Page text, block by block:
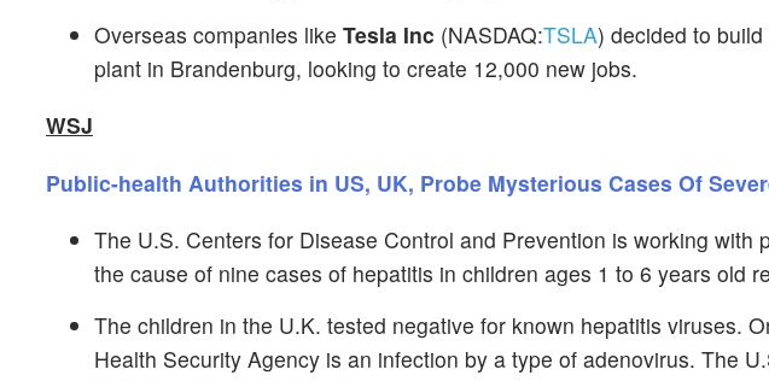
Overseas companies like Tesla Inc (NASDAQ:TSLA) decided to
plant in Brandenburg, looking to create 12,000 new jobs.
WSJ
Public-health Authorities in US, UK, Probe Mysterious Cases Of
The U.S. Centers for Disease Control and Prevention is working with
the cause of nine cases of hepatitis in children ages 1 to 6 years old
The children in the U.K. tested negative for known hepatitis viruses.
Health Security Agency is an infection by a type of adenovirus. The